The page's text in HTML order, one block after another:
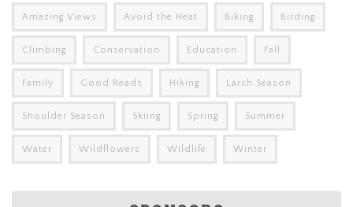
Amazing Views Avoid the Heat Biking Birding
Climbing Conservation Education Fall
Family Good Reads Hiking Larch Season
Shoulder Season Skiing Spring Summer
Water Wildflowers Wildlife Winter